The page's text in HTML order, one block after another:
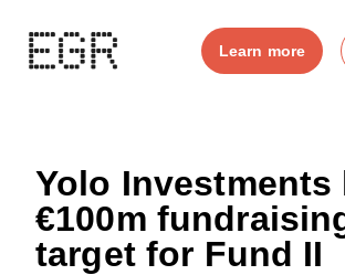
Learn more
Yolo Investments
€100m
target for Fund II